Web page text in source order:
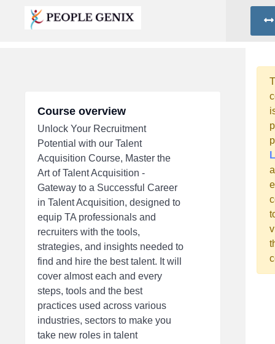
Course overview
Unlock Your Recruitment
Potential with our Talent
Acquisition Course, Master the
Art of Talent Acquisition -
Gateway to a Successful Career
in Talent Acquisition, designed to
equip TA professionals and
recruiters with the tools,
strategies, and insights needed to
find and hire the best talent. It will
cover almost each and every
steps, tools and the best
practices used across various
industries, sectors to make you
take new roles in talent